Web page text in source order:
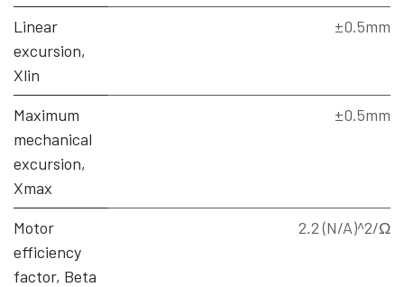
Linear
excursion,
Xlin
±0.5mm
Maximum
mechanical
excursion,
Xmax
±0.5mm
Motor
efficiency
factor, Beta
2.2 (N/A)^2/Ω